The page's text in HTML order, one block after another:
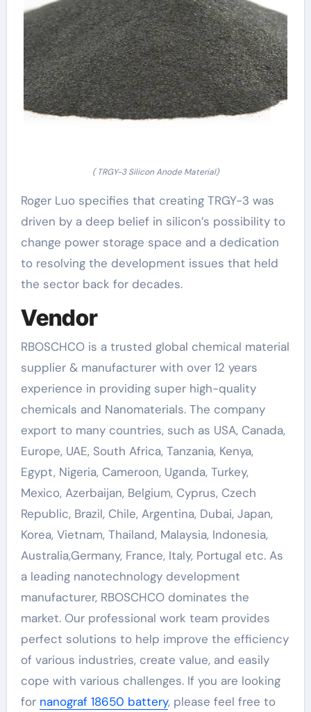
( TRGY-3 Silicon Anode Material)
Roger Luo specifies that creating TRGY-3 was
driven by a deep belief in silicon’s possibility to
change power storage space and a dedication
to resolving the development issues that held
the sector back for decades.
Vendor
RBOSCHCO is a trusted global chemical material
supplier & manufacturer with over 12 years
experience in providing super high-quality
chemicals and Nanomaterials. The company
export to many countries, such as USA, Canada,
Europe, UAE, South Africa, Tanzania, Kenya,
Egypt, Nigeria, Cameroon, Uganda, Turkey,
Mexico, Azerbaijan, Belgium, Cyprus, Czech
Republic, Brazil, Chile, Argentina, Dubai, Japan,
Korea, Vietnam, Thailand, Malaysia, Indonesia,
Australia,Germany, France, Italy, Portugal etc. As
a leading nanotechnology development
manufacturer, RBOSCHCO dominates the
market. Our professional work team provides
perfect solutions to help improve the efficiency
of various industries, create value, and easily
cope with various challenges. If you are looking
for nanograf 18650 battery, please feel free to